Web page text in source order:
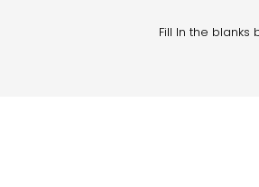
Fill In the